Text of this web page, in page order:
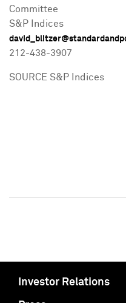
Committee
S&P Indices
212-438-3907
SOURCE S&P Indices
Investor Relations